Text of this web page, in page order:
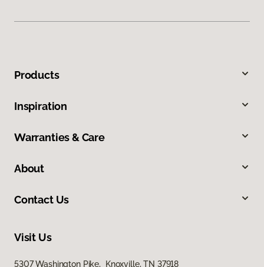
Products
Inspiration
Warranties & Care
About
Contact Us
Visit Us
5307 Washington Pike, Knoxville, TN 37918